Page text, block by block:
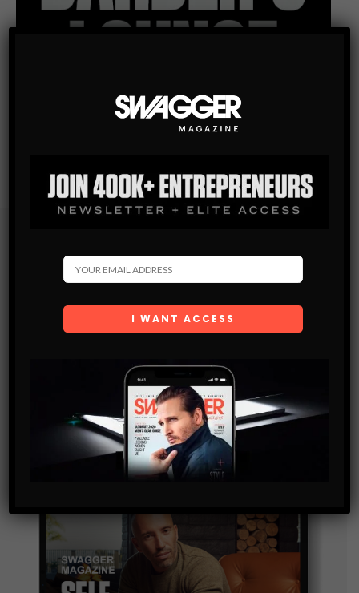
Subscribe
Get the latest Swagger Scoop right in your inbox.
and are agreeing to our terms of use regarding the
storage of the data submitted through this form.